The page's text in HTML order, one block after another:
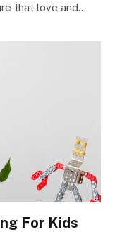
that love and…
For Kids